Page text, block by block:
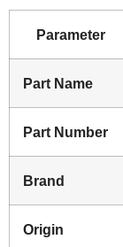
Parameter
Part Name
Part Number
Brand
Origin